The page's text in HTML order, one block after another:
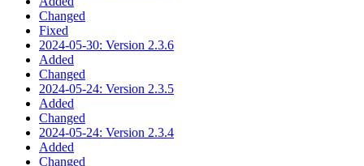
Changed
Fixed
2024-05-30: Version 2.3.6
Added
Changed
2024-05-24: Version 2.3.5
Added
Changed
2024-05-24: Version 2.3.4
Added
Changed